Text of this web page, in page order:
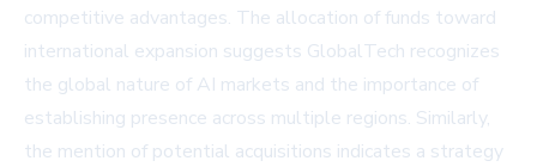
competitive advantages. The allocation of funds toward
international expansion suggests GlobalTech recognizes
the global nature of AI markets and the importance of
establishing presence across multiple regions. Similarly,
the mention of potential acquisitions indicates a strategy